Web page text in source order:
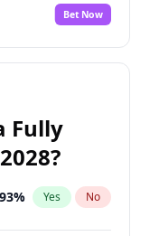
Bet Now
Fully
93% Yes No